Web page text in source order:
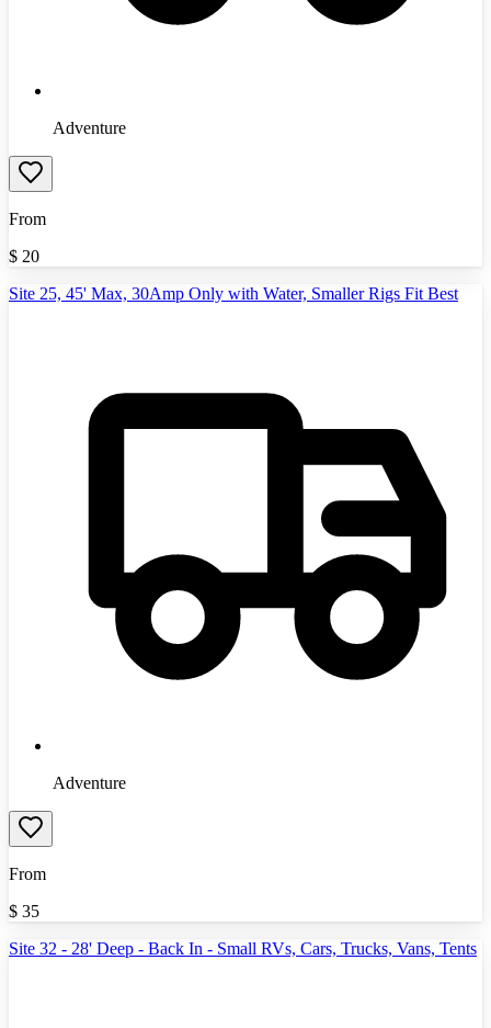
Adventure
From
$ 20
Site 25, 45' Max, 30Amp Only with Water, Smaller Rigs Fit Best
Adventure
From
$ 35
Site 32 - 28' Deep - Back In - Small RVs, Cars, Trucks, Vans, Tents